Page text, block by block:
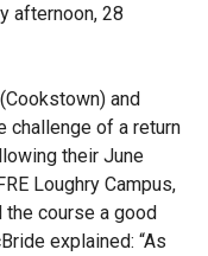
afternoon, 28
and
challenge of a return
their June
Loughry Campus,
the course a good
explained: “As